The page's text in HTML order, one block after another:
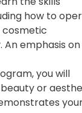
how to
cosmetic
emphasis on
you will
or